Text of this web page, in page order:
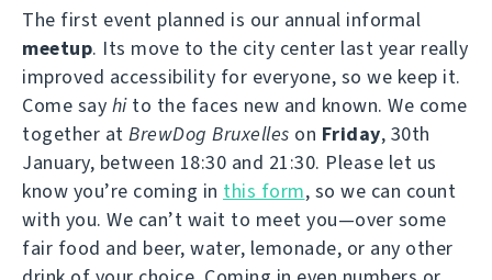
The first event planned is our annual informal
meetup. Its move to the city center last year really
improved accessibility for everyone, so we keep it.
Come say hito the faces new and known. We come
together at BrewDog Bruxelles on Friday, 30th
January, between 18:30 and 21:30. Please let us
know you’re coming in this form, so we can count
with you. We can’t wait to meet you—over some
fair food and beer, water, lemonade, or any other